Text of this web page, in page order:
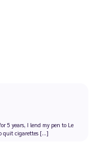
5 years, I lend my pen to Le
quit cigarettes [...]